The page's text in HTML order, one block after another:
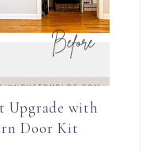
Upgrade with
Door Kit